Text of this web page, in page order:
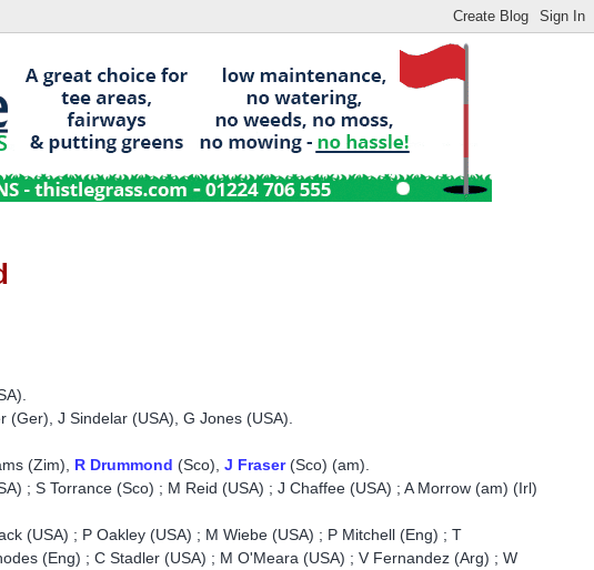
J Sindelar (USA), G Jones (USA).
(Zim), R Drummond (Sco), J Fraser(Sco) (am).
; S Torrance (Sco) ; M Reid (USA) ; J Chaffee (USA) ; A Morrow (am) (Irl)
(USA) ; P Oakley (USA) ; M Wiebe (USA) ; P Mitchell (Eng) ; T
(Eng) ; C Stadler (USA) ; M O'Meara (USA) ; V Fernandez (Arg) ; W